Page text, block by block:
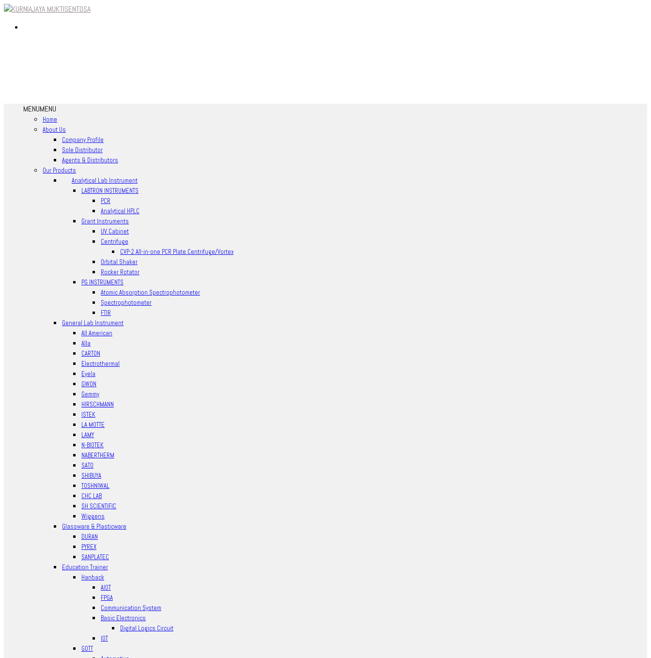
MENUMENU
Home
About Us
Company Profile
Sole Distributor
Agents & Distributors
Our Products
Analytical Lab Instrument
LABTRON INSTRUMENTS
PCR
Analytical HPLC
Grant Instruments
UV Cabinet
Centrifuge
CVP-2 All-in-one PCR Plate Centrifuge/Vortex
Orbital Shaker
Rocker Rotator
PG INSTRUMENTS
Atomic Absorption Spectrophotometer
Spectrophotometer
FTIR
General Lab Instrument
All American
Alla
CARTON
Electrothermal
Eyela
GWON
Gemmy
HIRSCHMANN
ISTEK
LA MOTTE
LAMY
N-BIOTEK
NABERTHERM
SATO
SHIBUYA
TOSHNIWAL
CHC LAB
SH SCIENTIFIC
Wiggens
Glassware & Plasticware
DURAN
PYREX
SANPLATEC
Education Trainer
Hanback
AIOT
FPGA
Communication System
Basic Electronics
Digital Logics Circuit
IOT
GOTT